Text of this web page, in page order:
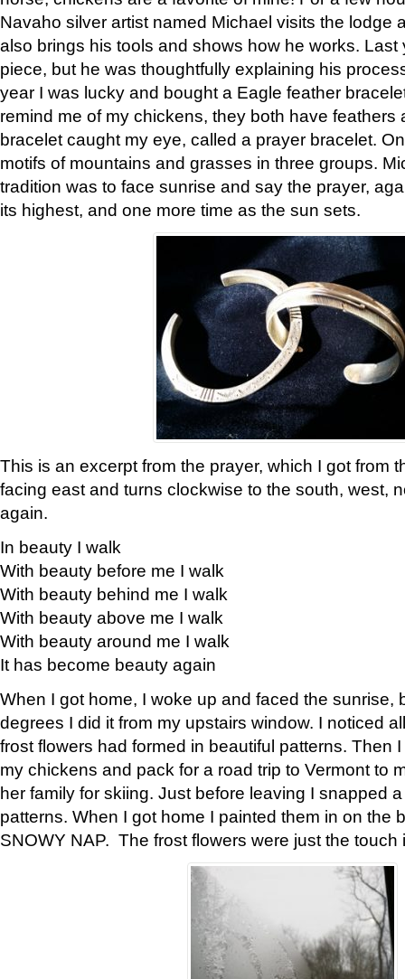
Navaho silver artist named Michael visits the lodge
also brings his tools and shows how he works. Last
piece, but he was thoughtfully explaining his
year I was lucky and bought a Eagle feather
remind me of my chickens, they both have feathers
bracelet caught my eye, called a prayer bracelet.
motifs of mountains and grasses in three groups.
tradition was to face sunrise and say the prayer,
its highest, and one more time as the sun sets.
This is an excerpt from the prayer, which I got from
facing east and turns clockwise to the south, west,
again.
In beauty I walk
With beauty before me I walk
With beauty behind me I walk
With beauty above me I walk
With beauty around me I walk
It has become beauty again
When I got home, I woke up and faced the sunrise,
degrees I did it from my upstairs window. I noticed
frost flowers had formed in beautiful patterns. Then
my chickens and pack for a road trip to Vermont to
her family for skiing. Just before leaving I snapped
patterns. When I got home I painted them in on the
SNOWY NAP. The frost flowers were just the touch